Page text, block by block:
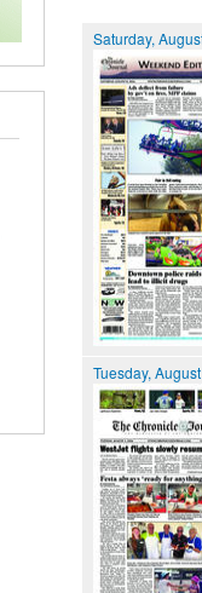
Saturday,
Tuesday,